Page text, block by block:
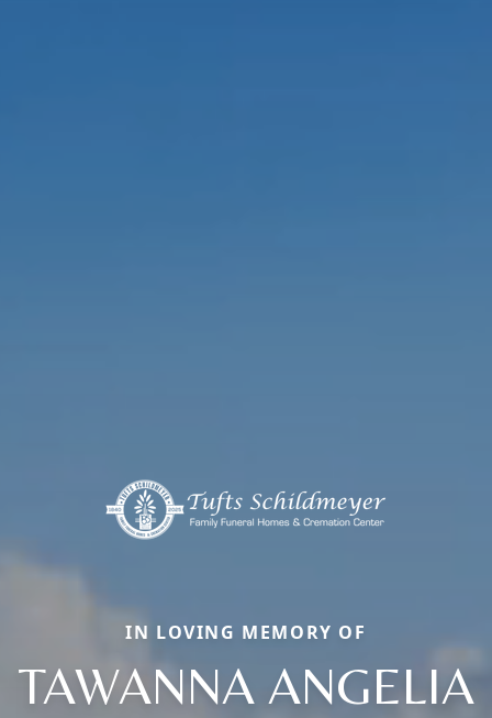
IN LOVING MEMORY OF
TAWANNA ANGELIA